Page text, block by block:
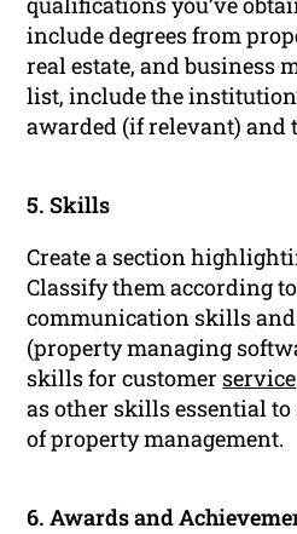
include degrees from
real estate, and business
list, include the
awarded (if relevant) and
5. Skills
Create a section
Classify them according
communication skills
(property managing
skills for customer service
as other skills essential
of property management.
6. Awards and